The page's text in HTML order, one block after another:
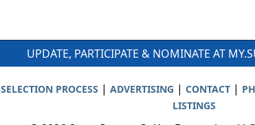
UPDATE, PARTICIPATE & NOMINATE AT
SELECTION PROCESS | ADVERTISING | CONTACT|
LISTINGS